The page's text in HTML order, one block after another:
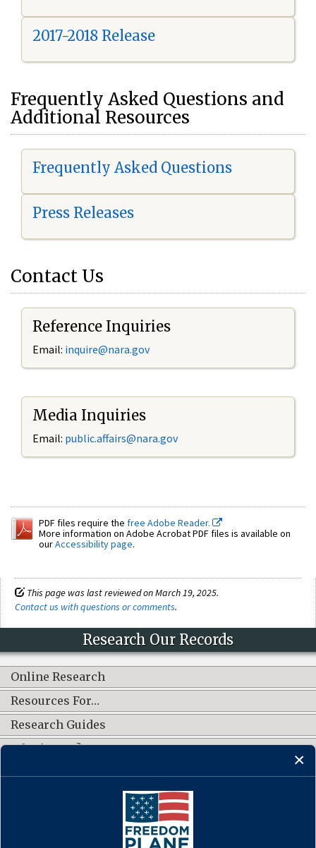
2017-2018 Release
Frequently Asked Questions and
Additional Resources
Frequently Asked Questions
Press Releases
Contact Us
Reference Inquiries
Email: inquire@nara.gov
Media Inquiries
Email: public.affairs@nara.gov
PDF files require the free Adobe Reader.
More information on Adobe Acrobat PDF files is available on
ourAccessibility page.
This page was last reviewed on March 19, 2025.
Contact us with questions or comments.
Research Our Records
Online Research
Resources For…
Research Guides
What's New?
CONNECT WITH US